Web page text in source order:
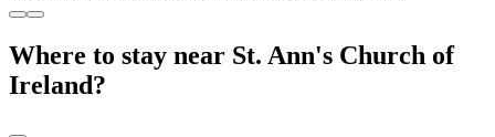
Where to stay near St. Ann's Church of
Ireland?